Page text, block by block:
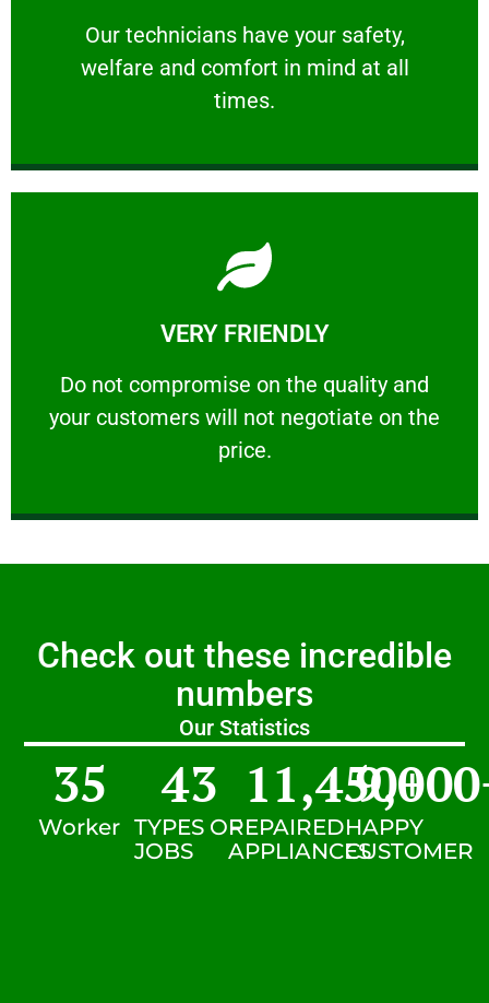
Our technicians have your safety,
welfare and comfort ​in mind at all
times.
PROFESSIONAL
Our technicians have your safety, welfare
VERY FRIENDLY
​Do not compromise on the quality and
your customers will not negotiate on the
price.
VERY FRIENDLY
​Do not compromise on the quality and your
Learn More
Check out these incredible
numbers
Our Statistics
Worker
35
TYPES OF
JOBS
43
REPAIRED
APPLIANCES
11,450+
HAPPY
CUSTOMER
9,000